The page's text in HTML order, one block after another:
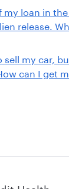
loan in
release.
my car,
can I get